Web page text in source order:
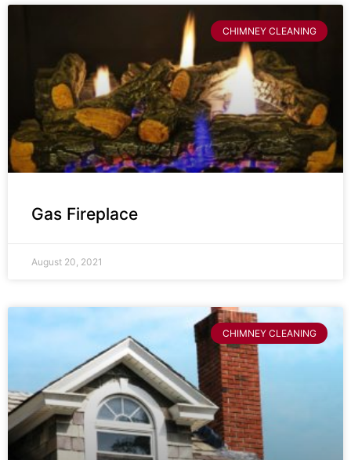
CHIMNEY CLEANING
Gas Fireplace
August 20, 2021
CHIMNEY CLEANING